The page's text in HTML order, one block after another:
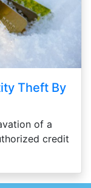
Theft By
of a
credit